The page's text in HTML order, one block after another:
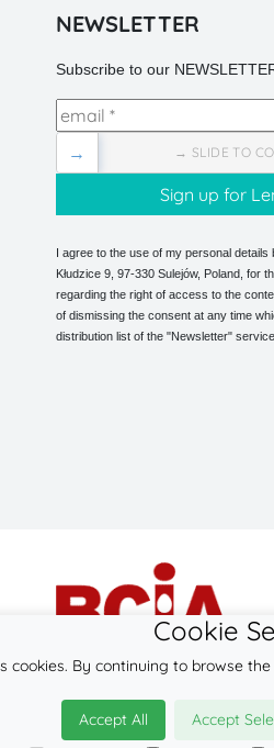
NEWSLETTER
Subscribe to our
→ SLIDE TO
→
I agree to the use of my personal
Kłudzice 9, 97-330 Sulejów, Poland, for
regarding the right of access to the
of dismissing the consent at any time
distribution list of the "Newsletter"
© 2026
Cookie
cookies. By continuing to browse
Accept All Accept